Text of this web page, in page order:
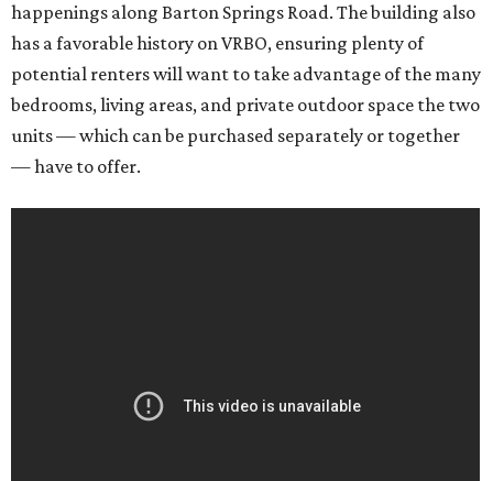
happenings along Barton Springs Road. The building also
has a favorable history on VRBO, ensuring plenty of
potential renters will want to take advantage of the many
bedrooms, living areas, and private outdoor space the two
units — which can be purchased separately or together
— have to offer.